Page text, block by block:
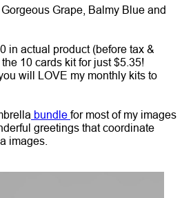
Grape, Balmy Blue and
in actual product (before tax &
10 cards kit for just $5.35!
will LOVE my monthly kits to
bundle for most of my images
greetings that coordinate
images.